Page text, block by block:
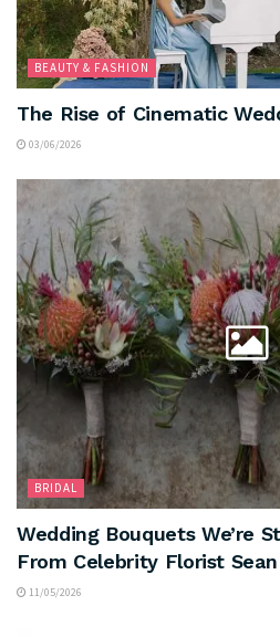
BEAUTY & FASHION
The Rise of Cinematic
03/06/2026
BRIDAL
Wedding Bouquets We’re
From Celebrity Florist
11/05/2026